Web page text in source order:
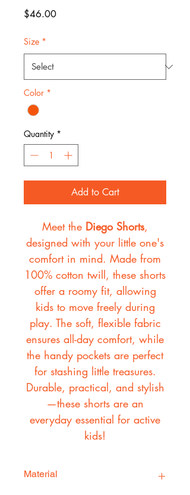
$46.00Price
Size *
Color *
Quantity *
Add to Cart
Meet the Diego Shorts,
designed with your little one's
comfort in mind. Made from
100% cotton twill, these shorts
offer a roomy fit, allowing
kids to move freely during
play. The soft, flexible fabric
ensures all-day comfort, while
the handy pockets are perfect
for stashing little treasures.
Durable, practical, and stylish
—these shorts are an
everyday essential for active
kids!
Material